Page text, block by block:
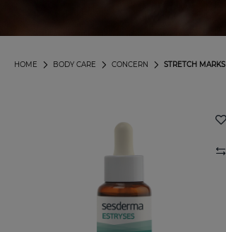
STRETCH MARKS
CONCERN
BODY CARE
HOME